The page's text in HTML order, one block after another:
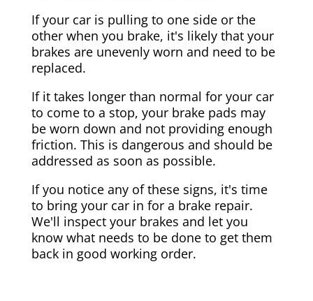
If your car is pulling to one side or the
other when you brake, it's likely that your
brakes are unevenly worn and need to be
replaced.
If it takes longer than normal for your car
to come to a stop, your brake pads may
be worn down and not providing enough
friction. This is dangerous and should be
addressed as soon as possible.
If you notice any of these signs, it's time
to bring your car in for a brake repair.
We'll inspect your brakes and let you
know what needs to be done to get them
back in good working order.